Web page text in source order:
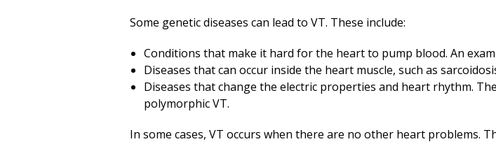
Some genetic diseases can lead to VT. These include:
Conditions that make it hard for the heart to pump blood. An
Diseases that can occur inside the heart muscle, such as
Diseases that change the electric properties and heart rhythm.
polymorphic VT.
In some cases, VT occurs when there are no other heart problems.